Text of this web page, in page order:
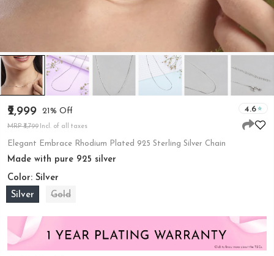
₹2,999 21% Off
MRP ₹3,799 Incl. of all taxes
4.6
Elegant Embrace Rhodium Plated 925 Sterling Silver Chain
Made with pure 925 silver
Color: Silver
Silver
Gold